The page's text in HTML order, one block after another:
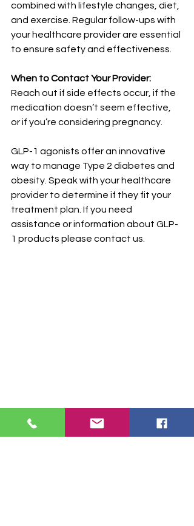
combined with lifestyle changes, diet,
and exercise. Regular follow-ups with
your healthcare provider are essential
to ensure safety and effectiveness.
When to Contact Your Provider:
Reach out if side effects occur, if the
medication doesn’t seem effective,
or if you’re considering pregnancy.
GLP-1 agonists offer an innovative
way to manage Type 2 diabetes and
obesity. Speak with your healthcare
provider to determine if they fit your
treatment plan. If you need
assistance or information about GLP-
1 products please contact us.